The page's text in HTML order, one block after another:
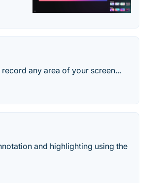
any area of your screen...
and highlighting using the